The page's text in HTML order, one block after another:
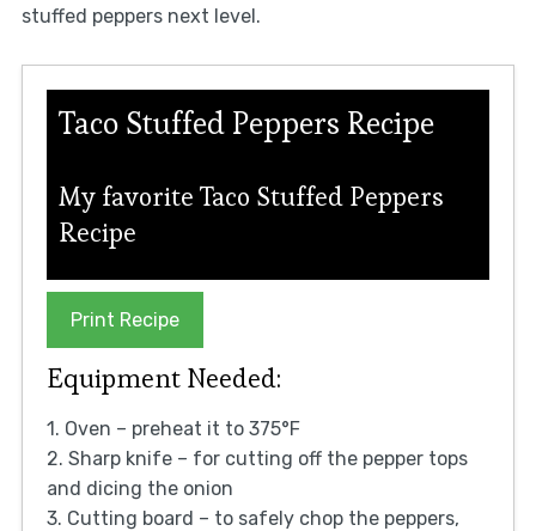
stuffed peppers next level.
Taco Stuffed Peppers Recipe
My favorite Taco Stuffed Peppers
Recipe
Print Recipe
Equipment Needed:
1. Oven – preheat it to 375°F
2. Sharp knife – for cutting off the pepper tops
and dicing the onion
3. Cutting board – to safely chop the peppers,